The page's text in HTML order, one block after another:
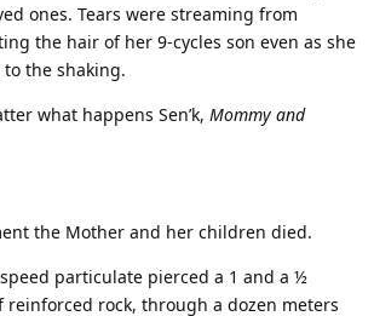
ones. Tears were streaming from
the hair of her 9-cycles son even as she
the shaking.
what happens Sen’k, Mommy and
the Mother and her children died.
particulate pierced a 1 and a ½
reinforced rock, through a dozen meters